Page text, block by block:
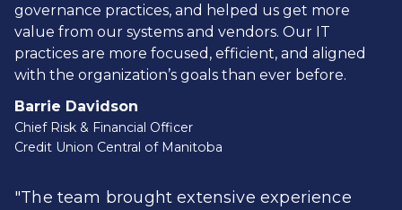
governance practices, and helped us get more
value from our systems and vendors. Our IT
practices are more focused, efficient, and aligned
with the organization’s goals than ever before.
Barrie Davidson
Chief Risk & Financial Officer
Credit Union Central of Manitoba
"The team brought extensive experience